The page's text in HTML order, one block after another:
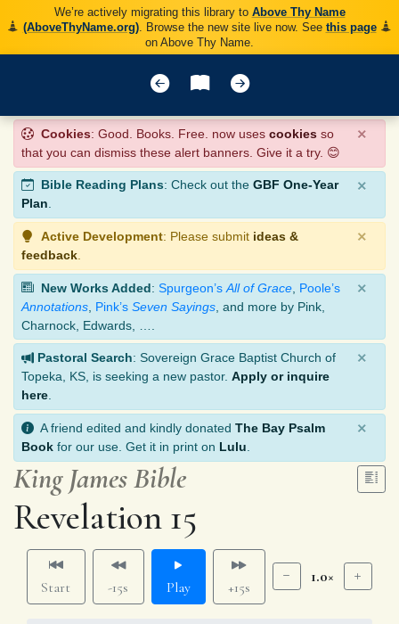
We’re actively migrating this library to Above Thy Name
(AboveThyName.org). Browse the new site live now. See this page
on Above Thy Name.
Cookies: Good. Books. Free. now uses cookies so
that you can dismiss these alert banners. Give it a try. 😊
×
Bible Reading Plans: Check out the GBF One-Year
Plan.
×
Active Development: Please submit ideas &
feedback
×
New Works Added: Spurgeon’s All of Grace Poole’s
Annotations Pink’s Seven Sayings , and more by Pink,
Charnock, Edwards, ….
×
Pastoral Search: Sovereign Grace Baptist Church of
Topeka, KS, is seeking a new pastor. Apply or inquire
here
×
A friend edited and kindly donated The Bay Psalm
Book for our use. Get it in print on Lulu
×
King James Bible
Revelation 15
Start -15s Play +15s
1.0×